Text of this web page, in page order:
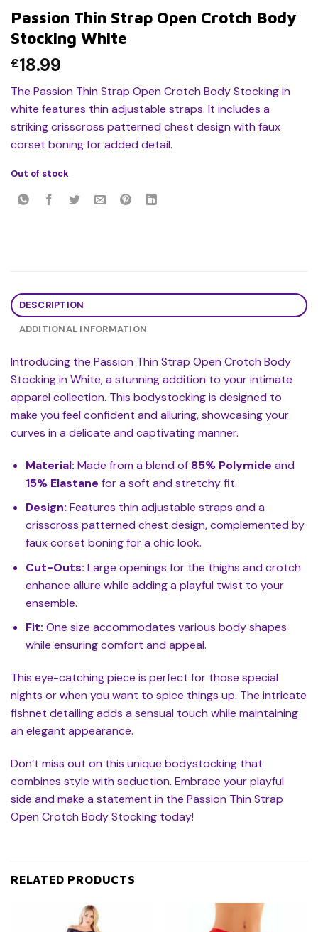
Passion Thin Strap Open Crotch Body
Stocking White
£18.99
The Passion Thin Strap Open Crotch Body Stocking in
white features thin adjustable straps. It includes a
striking crisscross patterned chest design with faux
corset boning for added detail.
Out of stock
DESCRIPTION
ADDITIONAL INFORMATION
Introducing the Passion Thin Strap Open Crotch Body
Stocking in White, a stunning addition to your intimate
apparel collection. This bodystocking is designed to
make you feel confident and alluring, showcasing your
curves in a delicate and captivating manner.
Material: Made from a blend of 85% Polymide and
15% Elastane for a soft and stretchy fit.
Design: Features thin adjustable straps and a
crisscross patterned chest design, complemented by
faux corset boning for a chic look.
Cut-Outs: Large openings for the thighs and crotch
enhance allure while adding a playful twist to your
ensemble.
Fit: One size accommodates various body shapes
while ensuring comfort and appeal.
This eye-catching piece is perfect for those special
nights or when you want to spice things up. The intricate
fishnet detailing adds a sensual touch while maintaining
an elegant appearance.
Don’t miss out on this unique bodystocking that
combines style with seduction. Embrace your playful
side and make a statement in the Passion Thin Strap
Open Crotch Body Stocking today!
RELATED PRODUCTS